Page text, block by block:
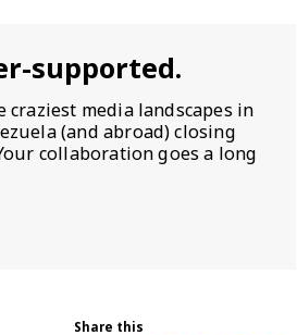
supported.
craziest media landscapes in
(and abroad) closing
collaboration goes a long
Share this